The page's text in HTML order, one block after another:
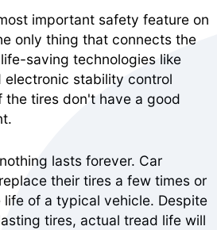
important safety feature on
only thing that connects the
saving technologies like
electronic stability control
the tires don't have a good
lasts forever. Car
their tires a few times or
life of a typical vehicle. Despite
tires, actual tread life will